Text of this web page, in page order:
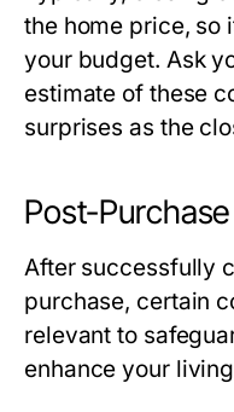
the home price, so
your budget. Ask
estimate of these
surprises as the
Post-
After successfully
purchase, certain
relevant to
enhance your